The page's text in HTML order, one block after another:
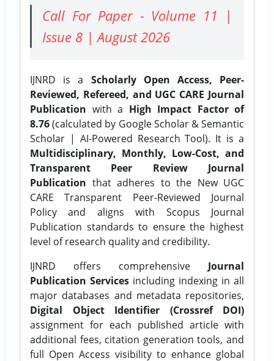
Call For Paper - Volume 11 |
Issue 8 | August 2026
IJNRD is a Scholarly Open Access, Peer-
Reviewed, Refereed, and UGC CARE Journal
Publication with a High Impact Factor of
8.76(calculated by Google Scholar & Semantic
Scholar | AI-Powered Research Tool). It is a
Multidisciplinary, Monthly, Low-Cost, and
Transparent Peer Review Journal
Publication that adheres to the New UGC
CARE Transparent Peer-Reviewed Journal
Policy and aligns with Scopus Journal
Publication standards to ensure the highest
level of research quality and credibility.
IJNRD offers comprehensive Journal
Publication Services including indexing in all
major databases and metadata repositories,
Digital Object Identifier (Crossref DOI)
assignment for each published article with
additional fees, citation generation tools, and
full Open Access visibility to enhance global